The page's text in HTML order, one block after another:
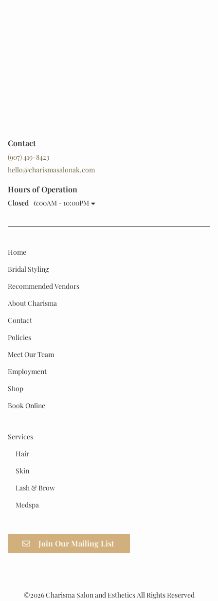
Contact
(907) 419-8423
hello@charismasalonak.com
Hours of Operation
Closed 6:00AM - 10:00PM
Home
Bridal Styling
Recommended Vendors
About Charisma
Contact
Policies
Meet Our Team
Employment
Shop
Book Online
Services
Hair
Skin
Lash & Brow
Medspa
Join Our Mailing List
©2026Charisma Salon and EstheticsAll Rights Reserved